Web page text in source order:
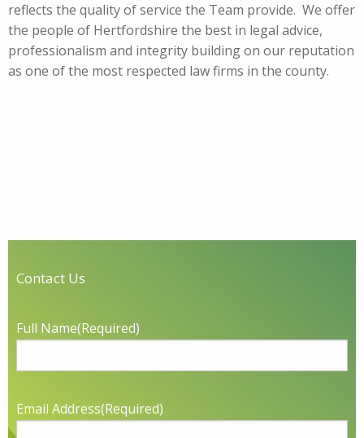
reflects the quality of service the Team provide. We offer
the people of Hertfordshire the best in legal advice,
professionalism and integrity building on our reputation
as one of the most respected law firms in the county.
Contact Us
Full Name(Required)
Email Address(Required)